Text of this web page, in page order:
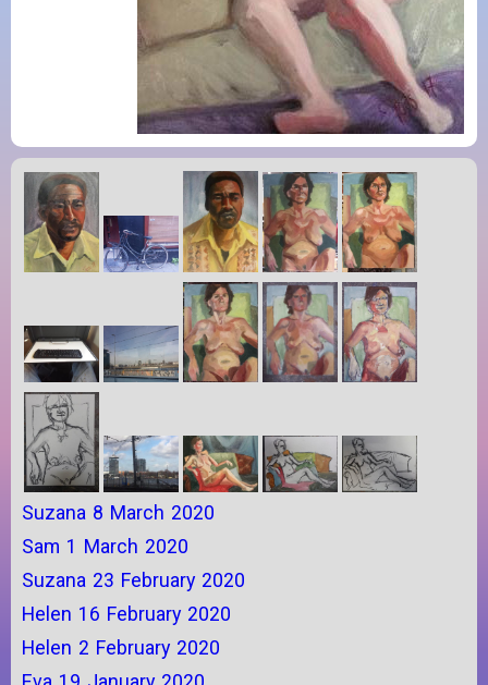
Suzana 8 March 2020
Sam 1 March 2020
Suzana 23 February 2020
Helen 16 February 2020
Helen 2 February 2020